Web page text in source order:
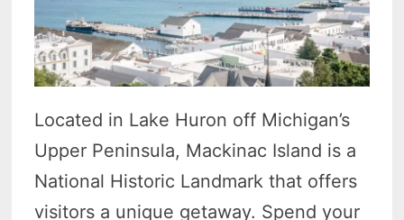
Located in Lake Huron off Michigan’s
Upper Peninsula, Mackinac Island is a
National Historic Landmark that offers
visitors a unique getaway. Spend your